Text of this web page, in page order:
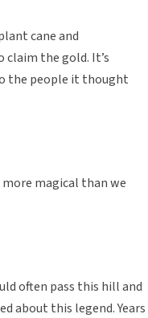
cane and
claim the gold. It’s
the people it thought
magical than we
often pass this hill and
about this legend. Years